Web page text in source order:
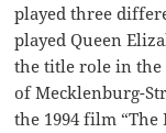
played three
played Queen
the title role in the
of Mecklenburg-
the 1994 film